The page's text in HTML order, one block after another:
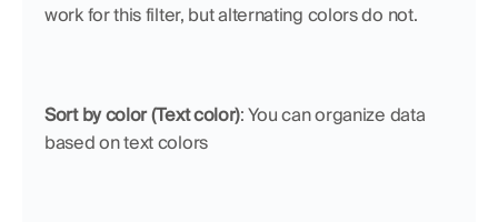
work for this filter, but alternating colors do not.
Sort by color (Text color): You can organize data
based on text colors